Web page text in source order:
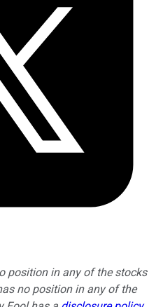
position in any of the stocks
no position in any of the